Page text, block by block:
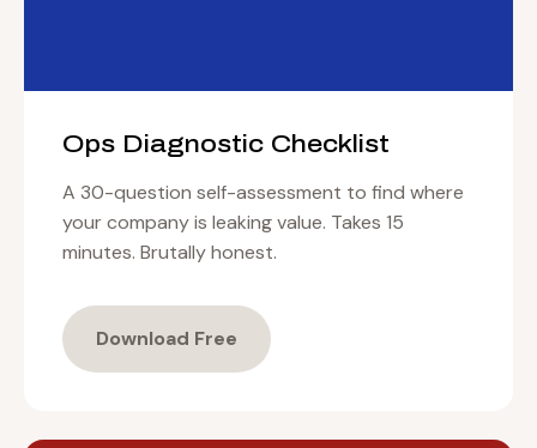
Ops Diagnostic Checklist
A 30-question self-assessment to find where
your company is leaking value. Takes 15
minutes. Brutally honest.
Download Free